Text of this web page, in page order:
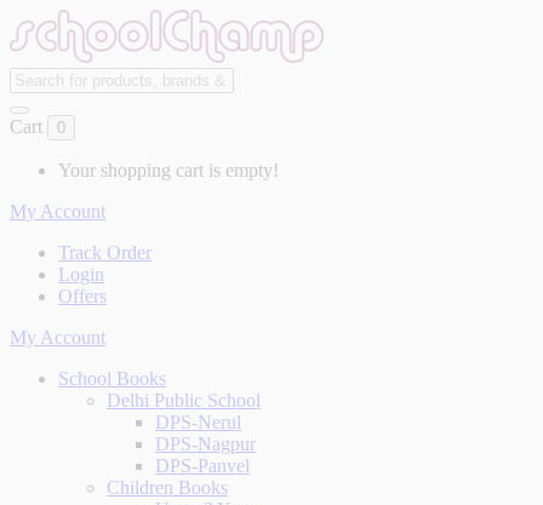
Cart 0
Your shopping cart is empty!
My Account
Track Order
Login
Offers
My Account
School Books
Delhi Public School
DPS-Nerul
DPS-Nagpur
DPS-Panvel
Children Books